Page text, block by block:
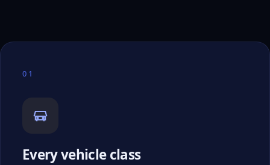
01
Every vehicle class